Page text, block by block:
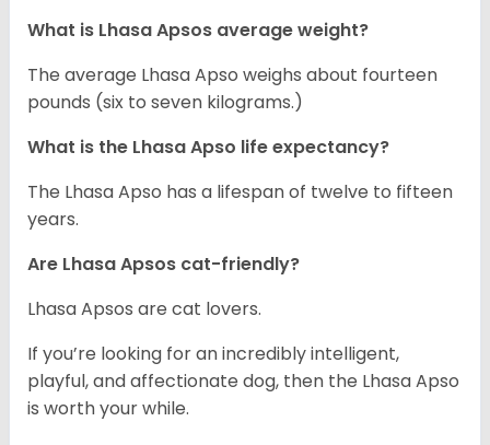
What is Lhasa Apsos average weight?
The average Lhasa Apso weighs about fourteen
pounds (six to seven kilograms.)
What is the Lhasa Apso life expectancy?
The Lhasa Apso has a lifespan of twelve to fifteen
years.
Are Lhasa Apsos cat-friendly?
Lhasa Apsos are cat lovers.
If you’re looking for an incredibly intelligent,
playful, and affectionate dog, then the Lhasa Apso
is worth your while.